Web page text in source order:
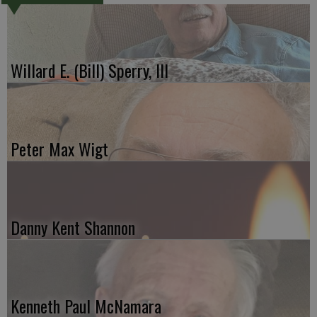
Willard E. (Bill) Sperry, III
Peter Max Wigt
Danny Kent Shannon
Kenneth Paul McNamara